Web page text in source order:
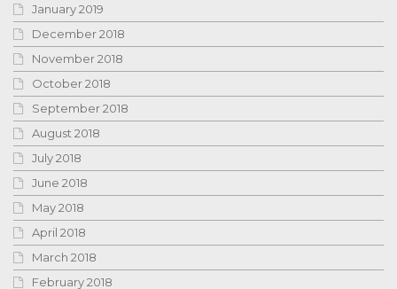
January 2019
December 2018
November 2018
October 2018
September 2018
August 2018
July 2018
June 2018
May 2018
April 2018
March 2018
February 2018